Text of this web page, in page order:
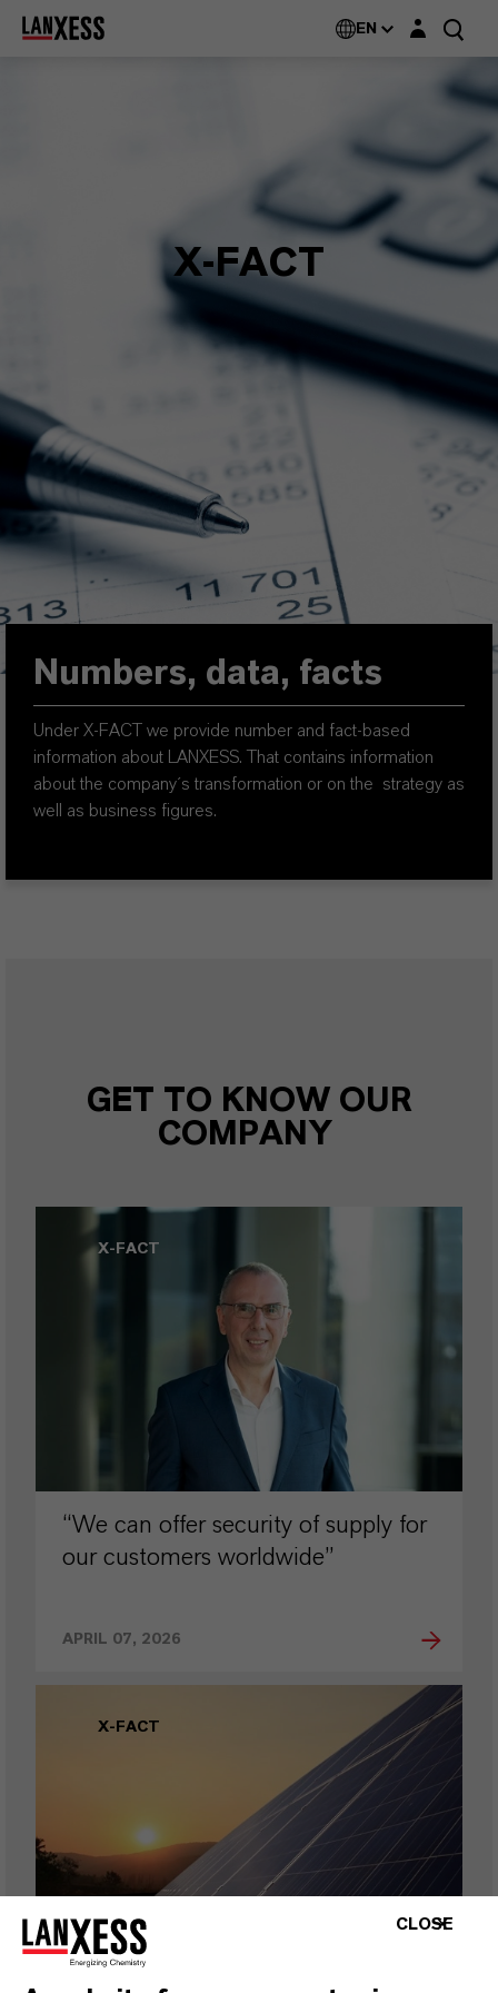
EN Login layer
X-FACT
Numbers, data, facts
Under X-FACT we provide number and fact-based
information about LANXESS. That contains information
about the company´s transformation or on the strategy as
well as business figures.
GET TO KNOW OUR
COMPANY
X-FACT
“We can offer security of supply for
our customers worldwide”
APRIL 07, 2026
X-FACT
CLOSE